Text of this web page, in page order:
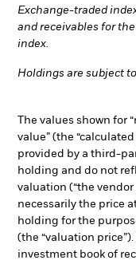
Exchange-traded
and receivables for
index.
Holdings are subject
The values shown for
value” (the
provided by a third-
holding and do not
valuation (“the vendor
necessarily the price
holding for the
(the “valuation
investment book of